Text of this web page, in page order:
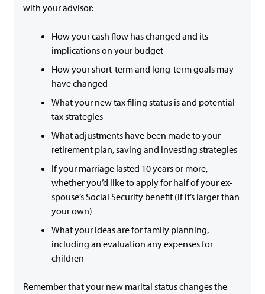
with your advisor:
How your cash flow has changed and its
implications on your budget
How your short-term and long-term goals may
have changed
What your new tax filing status is and potential
tax strategies
What adjustments have been made to your
retirement plan, saving and investing strategies
If your marriage lasted 10 years or more,
whether you’d like to apply for half of your ex-
spouse’s Social Security benefit (if it’s larger than
your own)
What your ideas are for family planning,
including an evaluation any expenses for
children
Remember that your new marital status changes the